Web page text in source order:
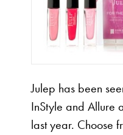
Julep has been
InStyle and Allure
last year. Choose